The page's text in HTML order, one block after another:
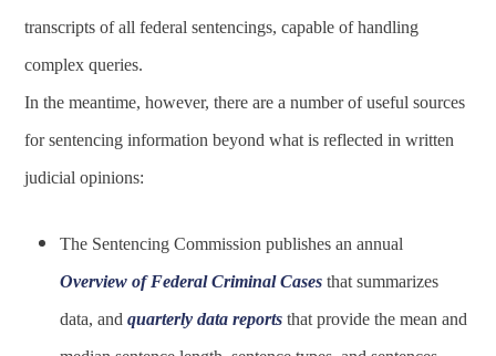
transcripts of all federal sentencings, capable of handling
complex queries.
In the meantime, however, there are a number of useful sources
for sentencing information beyond what is reflected in written
judicial opinions:
The Sentencing Commission publishes an annual
Overview of Federal Criminal Cases that summarizes
data, andquarterly data reports that provide the mean and